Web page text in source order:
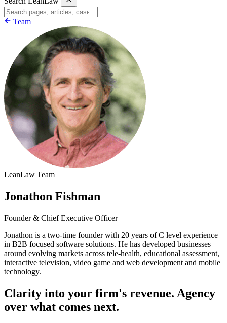
Team
LeanLaw Team
Jonathon Fishman
Founder & Chief Executive Officer
Jonathon is a two-time founder with 20 years of C level experience
in B2B focused software solutions. He has developed businesses
around evolving markets across tele-health, educational assessment,
interactive television, video game and web development and mobile
technology.
Clarity into your firm's revenue. Agency
over what comes next.